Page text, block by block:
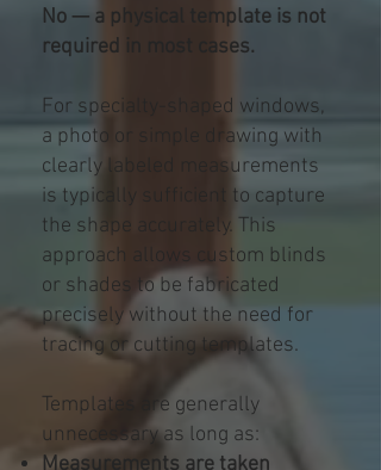
No — a physical template is not
required in most cases.
For specialty-shaped windows,
a photo or simple drawing with
clearly labeled measurements
is typically sufficient to capture
the shape accurately. This
approach allows custom blinds
or shades to be fabricated
precisely without the need for
tracing or cutting templates.
Templates are generally
unnecessary as long as:
Measurements are taken